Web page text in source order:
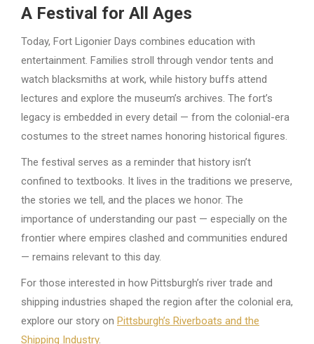
A Festival for All Ages
Today, Fort Ligonier Days combines education with
entertainment. Families stroll through vendor tents and
watch blacksmiths at work, while history buffs attend
lectures and explore the museum’s archives. The fort’s
legacy is embedded in every detail — from the colonial-era
costumes to the street names honoring historical figures.
The festival serves as a reminder that history isn’t
confined to textbooks. It lives in the traditions we preserve,
the stories we tell, and the places we honor. The
importance of understanding our past — especially on the
frontier where empires clashed and communities endured
— remains relevant to this day.
For those interested in how Pittsburgh’s river trade and
shipping industries shaped the region after the colonial era,
explore our story on Pittsburgh’s Riverboats and the
Shipping Industry.